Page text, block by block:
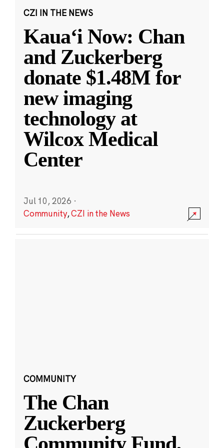
CZI IN THE NEWS
Kauaʻi Now: Chan
and Zuckerberg
donate $1.48M for
new imaging
technology at
Wilcox Medical
Center
Jul 10, 2026 ·
Community,CZI in the News
COMMUNITY
The Chan
Zuckerberg
Community Fund,